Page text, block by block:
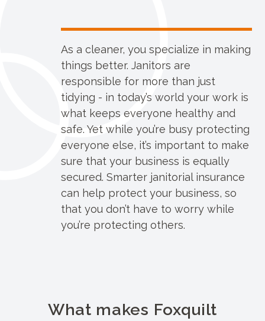
As a cleaner, you specialize in making
things better. Janitors are
responsible for more than just
tidying - in today’s world your work is
what keeps everyone healthy and
safe. Yet while you’re busy protecting
everyone else, it’s important to make
sure that your business is equally
secured. Smarter janitorial insurance
can help protect your business, so
that you don’t have to worry while
you’re protecting others.
What makes Foxquilt